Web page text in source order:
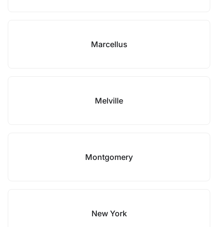
Marcellus
Melville
Montgomery
New York